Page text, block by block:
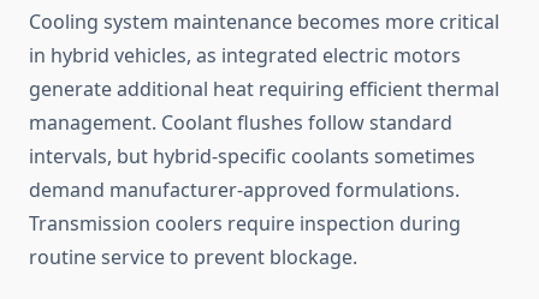
Cooling system maintenance becomes more critical
in hybrid vehicles, as integrated electric motors
generate additional heat requiring efficient thermal
management. Coolant flushes follow standard
intervals, but hybrid-specific coolants sometimes
demand manufacturer-approved formulations.
Transmission coolers require inspection during
routine service to prevent blockage.